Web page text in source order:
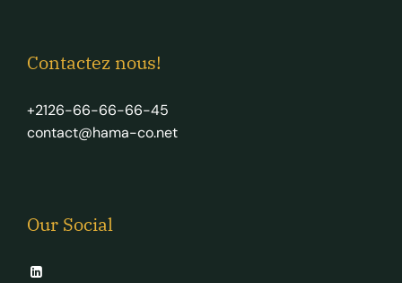
Contactez nous!
+2126-66-66-66-45
contact@hama-co.net
Our Social